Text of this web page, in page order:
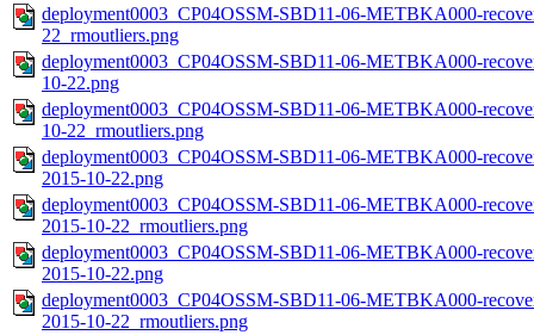
deployment0003_CP04OSSM-SBD11-06-METBKA000-
22_rmoutliers.png
deployment0003_CP04OSSM-SBD11-06-METBKA000-
10-22.png
deployment0003_CP04OSSM-SBD11-06-METBKA000-
10-22_rmoutliers.png
deployment0003_CP04OSSM-SBD11-06-METBKA000-
2015-10-22.png
deployment0003_CP04OSSM-SBD11-06-METBKA000-
2015-10-22_rmoutliers.png
deployment0003_CP04OSSM-SBD11-06-METBKA000-
2015-10-22.png
deployment0003_CP04OSSM-SBD11-06-METBKA000-
2015-10-22_rmoutliers.png